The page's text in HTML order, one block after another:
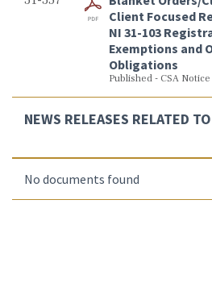
Client Focused
NI 31-103
Exemptions and
Obligations
Published - CSA
NEWS RELEASES RELATED
No documents found